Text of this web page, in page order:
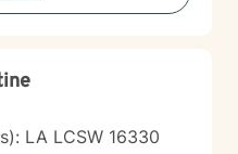
path to healing and
LA LCSW 16330